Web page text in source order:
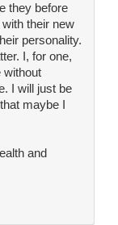
they before
their new
personality.
I, for one,
without
I will just be
maybe I
and